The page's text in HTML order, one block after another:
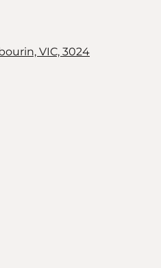
VIC, 3024